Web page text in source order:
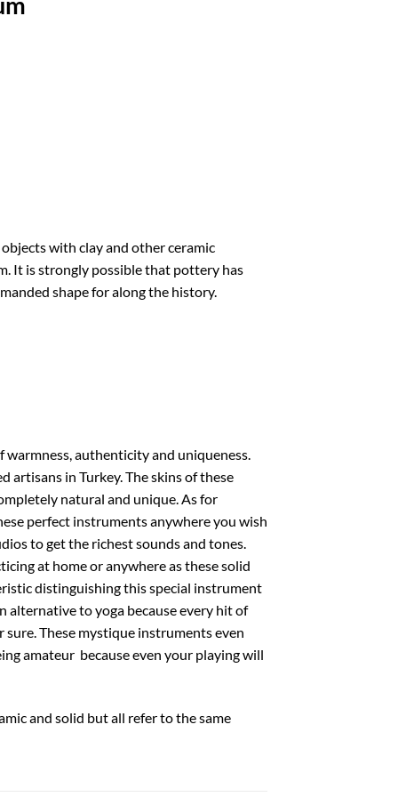
with clay and other ceramic
It is strongly possible that pottery has
shape for along the history.
warmness, authenticity and uniqueness.
artisans in Turkey. The skins of these
natural and unique. As for
perfect instruments anywhere you wish
to get the richest sounds and tones.
at home or anywhere as these solid
distinguishing this special instrument
alternative to yoga because every hit of
These mystique instruments even
amateur because even your playing will
and solid but all refer to the same